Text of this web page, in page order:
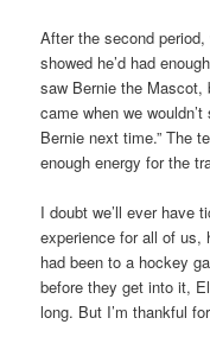
After the second
showed he’d had
saw Bernie the Mascot,
came when we
Bernie next time.” The
enough energy for the
I doubt we’ll ever have
experience for all of us,
had been to a hockey
before they get into it,
long. But I’m thankful